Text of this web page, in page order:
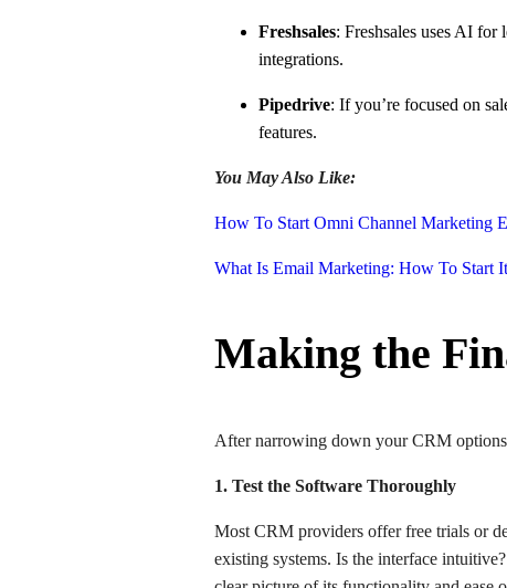
Freshsales: Freshsales uses AI
integrations.
Pipedrive: If you’re focused on
features.
You May Also Like:
How To Start Omni Channel Marketing
What Is Email Marketing: How To Start
Making the
After narrowing down your CRM
1. Test the Software Thoroughly
Most CRM providers offer free trials or
existing systems. Is the interface